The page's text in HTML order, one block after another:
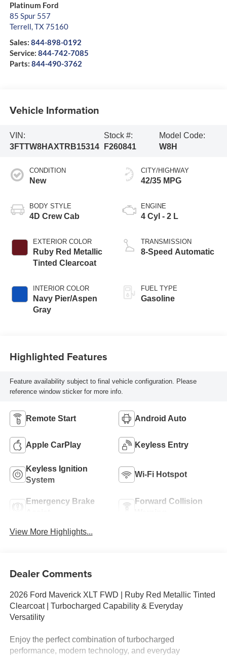
Platinum Ford
85 Spur 557
Terrell,TX75160
Sales: 844-898-0192
Service: 844-742-7085
Parts: 844-490-3762
Vehicle Information
VIN:
3FTTW8HAXTRB15314
Stock #:
F260841
Model Code:
W8H
CONDITION
New
BODY STYLE
4D Crew Cab
EXTERIOR COLOR
Ruby Red Metallic
Tinted Clearcoat
INTERIOR COLOR
Navy Pier/Aspen
Gray
CITY/HIGHWAY
42/35 MPG
ENGINE
4 Cyl - 2 L
TRANSMISSION
8-Speed Automatic
FUEL TYPE
Gasoline
Highlighted Features
Feature availability subject to final vehicle configuration. Please
reference window sticker for more info.
Remote Start Android Auto
Apple CarPlay Keyless Entry
Keyless Ignition
System
Wi-Fi Hotspot
Emergency Brake
Forward Collision
View More Highlights...
Dealer Comments
2026 Ford Maverick XLT FWD | Ruby Red Metallic Tinted
Clearcoat | Turbocharged Capability & Everyday
Versatility
Enjoy the perfect combination of turbocharged
performance, modern technology, and everyday